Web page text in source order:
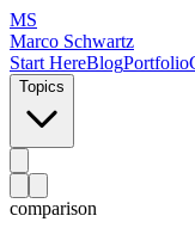
MS
Marco Schwartz
Start HereBlogPortfolio
Topics
comparison